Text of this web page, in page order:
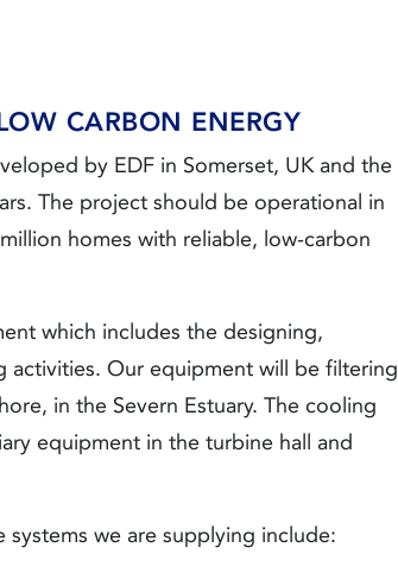
CARBON ENERGY
by EDF in Somerset, UK and the
The project should be operational in
homes with reliable, low-carbon
which includes the designing,
activities. Our equipment will be filtering
in the Severn Estuary. The cooling
equipment in the turbine hall and
systems we are supplying include: